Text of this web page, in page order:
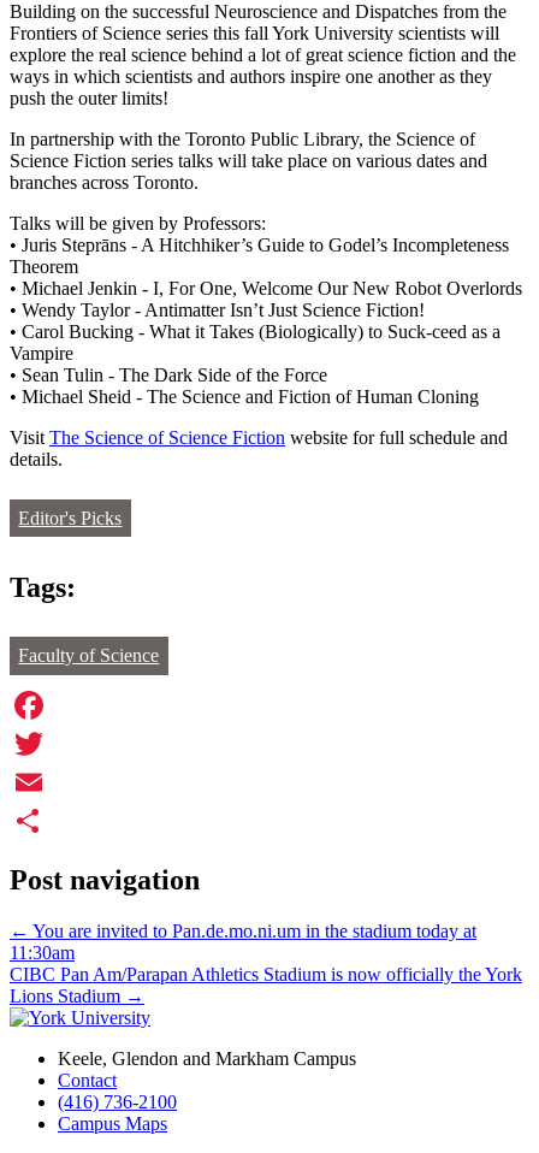
Building on the successful Neuroscience and Dispatches from the
Frontiers of Science series this fall York University scientists will
explore the real science behind a lot of great science fiction and the
ways in which scientists and authors inspire one another as they
push the outer limits!
In partnership with the Toronto Public Library, the Science of
Science Fiction series talks will take place on various dates and
branches across Toronto.
Talks will be given by Professors:
• Juris Steprāns - A Hitchhiker’s Guide to Godel’s Incompleteness
Theorem
• Michael Jenkin - I, For One, Welcome Our New Robot Overlords
• Wendy Taylor - Antimatter Isn’t Just Science Fiction!
• Carol Bucking - What it Takes (Biologically) to Suck-ceed as a
Vampire
• Sean Tulin - The Dark Side of the Force
• Michael Sheid - The Science and Fiction of Human Cloning
Visit The Science of Science Fiction website for full schedule and
details.
Editor's Picks
Tags:
Faculty of Science
Facebook
Twitter
Email
Post navigation
← You are invited to Pan.de.mo.ni.um in the stadium today at
11:30am
CIBC Pan Am/Parapan Athletics Stadium is now officially the York
Lions Stadium →
Keele, Glendon and Markham Campus
Contact
(416) 736-2100
Campus Maps